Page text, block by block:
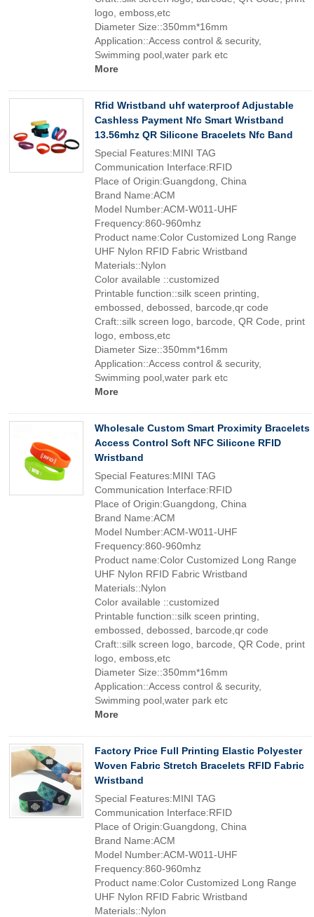
logo, emboss,etc
Diameter Size::350mm*16mm
Application::Access control & security,
Swimming pool,water park etc
More
Rfid Wristband uhf waterproof Adjustable
Cashless Payment Nfc Smart Wristband
13.56mhz QR Silicone Bracelets Nfc Band
Special Features:MINI TAG
Communication Interface:RFID
Place of Origin:Guangdong, China
Brand Name:ACM
Model Number:ACM-W011-UHF
Frequency:860-960mhz
Product name:Color Customized Long Range
UHF Nylon RFID Fabric Wristband
Materials::Nylon
Color available ::customized
Printable function::silk sceen printing,
embossed, debossed, barcode,qr code
Craft::silk screen logo, barcode, QR Code, print
logo, emboss,etc
Diameter Size::350mm*16mm
Application::Access control & security,
Swimming pool,water park etc
More
Wholesale Custom Smart Proximity Bracelets
Access Control Soft NFC Silicone RFID
Wristband
Special Features:MINI TAG
Communication Interface:RFID
Place of Origin:Guangdong, China
Brand Name:ACM
Model Number:ACM-W011-UHF
Frequency:860-960mhz
Product name:Color Customized Long Range
UHF Nylon RFID Fabric Wristband
Materials::Nylon
Color available ::customized
Printable function::silk sceen printing,
embossed, debossed, barcode,qr code
Craft::silk screen logo, barcode, QR Code, print
logo, emboss,etc
Diameter Size::350mm*16mm
Application::Access control & security,
Swimming pool,water park etc
More
Factory Price Full Printing Elastic Polyester
Woven Fabric Stretch Bracelets RFID Fabric
Wristband
Special Features:MINI TAG
Communication Interface:RFID
Place of Origin:Guangdong, China
Brand Name:ACM
Model Number:ACM-W011-UHF
Frequency:860-960mhz
Product name:Color Customized Long Range
UHF Nylon RFID Fabric Wristband
Materials::Nylon